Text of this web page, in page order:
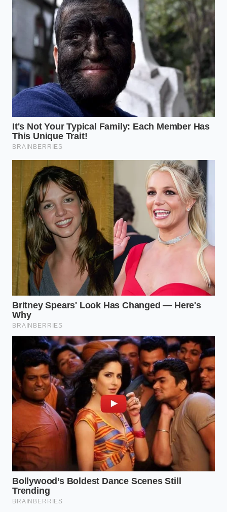
daily downshifts on his mountain commute. Julian
was saving his brakes, but the algorithm was
punishing his wallet.
Adapting Your Style: The Three
Types of Manual Drivers
Modern drivers fall into several camps when trying
to reconcile their mechanical habits with automated
monitoring. Navigating this landscape requires
identifying how your specific daily route triggers
thesethree distinct driving profiles